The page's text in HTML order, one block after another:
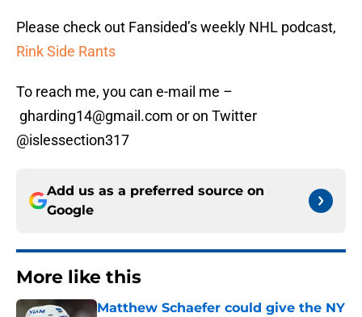
Please check out Fansided’s weekly NHL podcast,
Rink Side Rants
To reach me, you can e-mail me –
gharding14@gmail.com or on Twitter
@islessection317
Add us as a preferred source on
Google
More like this
Matthew Schaefer could give the NY